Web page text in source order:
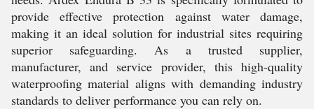
provide effective protection against water damage,
making it an ideal solution for industrial sites requiring
superior safeguarding. As a trusted supplier,
manufacturer, and service provider, this high-quality
waterproofing material aligns with demanding industry
standards to deliver performance you can rely on.